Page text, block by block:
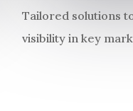
Tailored solutions
visibility in key